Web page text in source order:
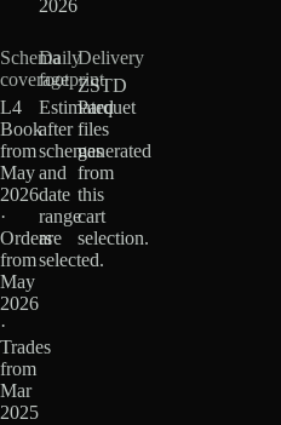
2026
Schema
coverage
L4
Book
from
May
2026
·
Orders
from
May
2026
·
Trades
from
Mar
2025
Daily
footprint
Estimated
after
schemas
and
date
range
are
selected.
Delivery
ZSTD
Parquet
files
generated
from
this
cart
selection.